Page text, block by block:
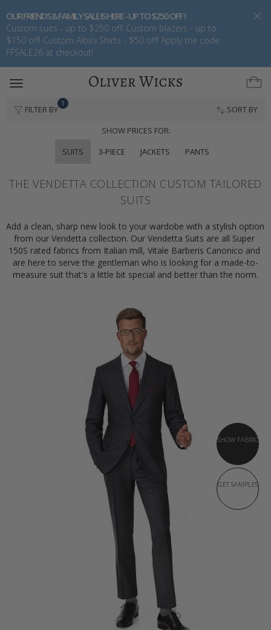
OUR FRIENDS & FAMILY SALE IS HERE - UP TO $250 OFF !
Custom suits - up to $250 off! Custom blazers - up to
$150 off! Custom Albini Shirts - $50 off! Apply the code
FFSALE26 at checkout!
Toggle
FILTER BY
1
SORT BY
SHOW PRICES FOR:
SUITS
3-PIECE JACKETS PANTS
THE VENDETTA COLLECTION CUSTOM TAILORED
SUITS
Add a clean, sharp new look to your wardobe with a stylish option
from our Vendetta collection. Our Vendetta Suits are all Super
150S rated fabrics from Italian mill, Vitale Barberis Canonico and
are here to serve the gentleman who is looking for a made-to-
measure suit that's a little bit special and better than the norm.
SHOW FABRIC
GET SAMPLES